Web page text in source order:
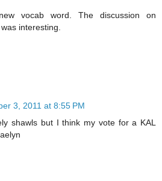
vocab word. The discussion on
interesting.
3, 2011 at 8:55 PM
shawls but I think my vote for a KAL